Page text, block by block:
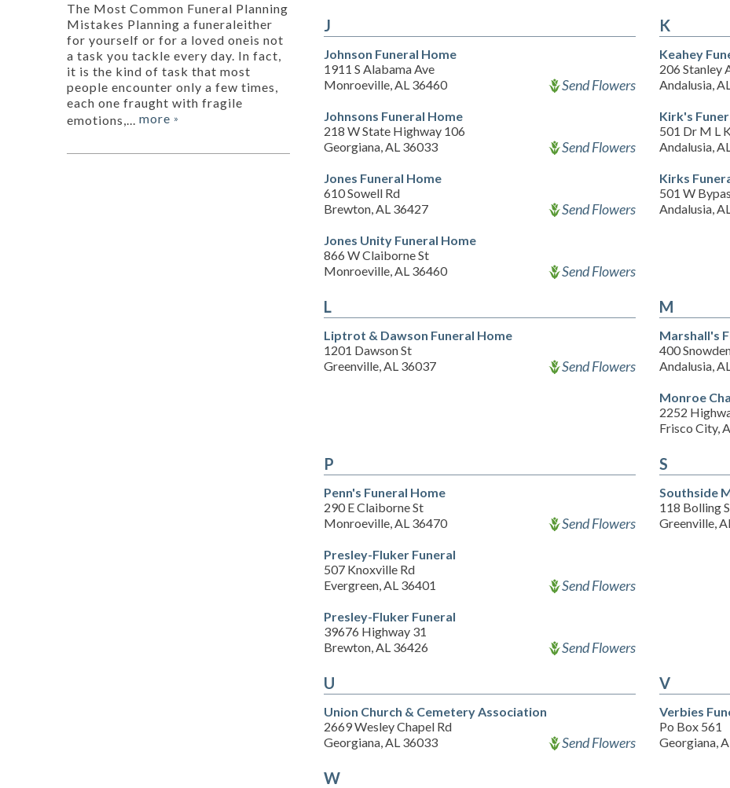
J
Johnson Funeral Home
1911 S Alabama Ave
Monroeville, AL 36460
Send Flowers
Johnsons Funeral Home
218 W State Highway 106
Georgiana, AL 36033
Send Flowers
Jones Funeral Home
610 Sowell Rd
Brewton, AL 36427
Send Flowers
Jones Unity Funeral Home
866 W Claiborne St
Monroeville, AL 36460
Send Flowers
K
Keahey
206 Stanley
Andalusia,
Kirk's
501 Dr M L
Andalusia,
Kirks
501 W
Andalusia,
L
Liptrot & Dawson Funeral Home
1201 Dawson St
Greenville, AL 36037
Send Flowers
M
Marshall's
400
Andalusia,
Monroe
2252
Frisco City,
P
Penn's Funeral Home
290 E Claiborne St
Monroeville, AL 36470
Send Flowers
Presley-Fluker Funeral
507 Knoxville Rd
Evergreen, AL 36401
Send Flowers
Presley-Fluker Funeral
39676 Highway 31
Brewton, AL 36426
Send Flowers
S
Southside
118 Bolling
Greenville,
U
Union Church & Cemetery Association
2669 Wesley Chapel Rd
Georgiana, AL 36033
Send Flowers
V
Verbies
Po Box 561
Georgiana,
W
The Most Common Funeral Planning
Mistakes Planning a funeraleither
for yourself or for a loved oneis not
a task you tackle every day. In fact,
it is the kind of task that most
people encounter only a few times,
each one fraught with fragile
emotions,... more »